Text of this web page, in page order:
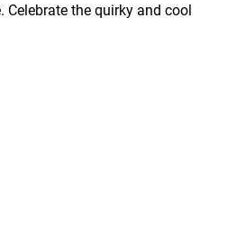
Celebrate the quirky and cool